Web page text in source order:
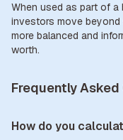
When used as part of a
investors move
more balanced and
worth.
Frequently Asked
How do you